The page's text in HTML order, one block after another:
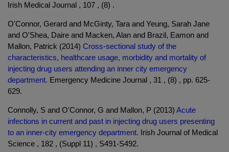
Irish Medical Journal , 107 , (8) .
O'Connor, Gerard and McGinty, Tara and Yeung, Sarah Jane
and O'Shea, Daire and Macken, Alan and Brazil, Eamon and
Mallon, Patrick (2014) Cross-sectional study of the
characteristics, healthcare usage, morbidity and mortality of
injecting drug users attending an inner city emergency
department. Emergency Medicine Journal , 31 , (8) , pp. 625-
629.
Connolly, S and O'Connor, G and Mallon, P (2013) Acute
infections in current and past in injecting drug users presenting
to an inner-city emergency department. Irish Journal of Medical
Science , 182 , (Suppl 11) , S491-S492.